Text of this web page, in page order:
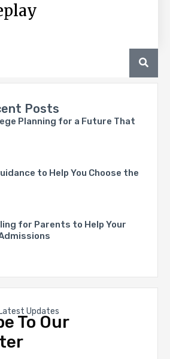
Posts
Planning for a Future That
to Help You Choose the
for Parents to Help Your
Updates
To Our